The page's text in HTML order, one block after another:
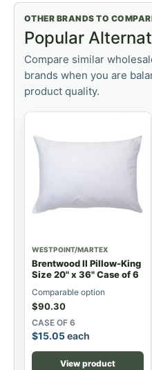
OTHER BRANDS TO
Popular
Compare similar
brands when you are
product quality.
WESTPOINT/MARTEX
Brentwood II Pillow-King
Size 20" x 36" Case of 6
Comparable option
$90.30
CASE OF 6
$15.05each
View product